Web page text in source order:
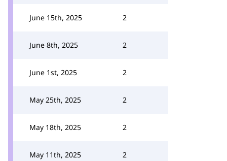
June 15th, 2025 2
June 8th, 2025 2
June 1st, 2025 2
May 25th, 2025 2
May 18th, 2025 2
May 11th, 2025 2